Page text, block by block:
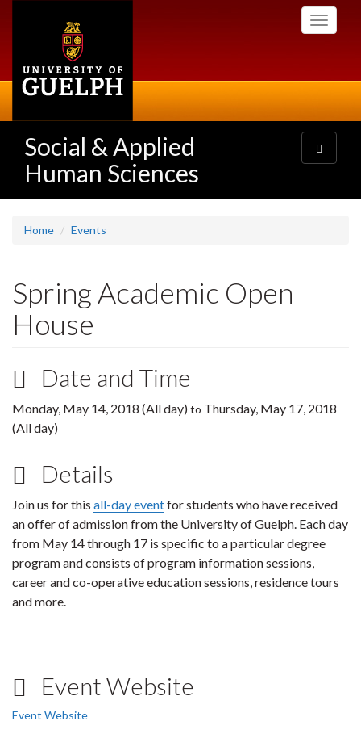
Toggle
Social & Applied
Human Sciences
Toggle
navigation
Home Events
Spring Academic Open
House
Date and Time
Monday, May 14, 2018 (All day) to Thursday, May 17, 2018
(All day)
Details
Join us for this all-day eventfor students who have received
an offer of admission from the University of Guelph. Each day
from May 14 through 17 is specific to a particular degree
program and consists of program information sessions,
career and co-operative education sessions, residence tours
and more.
Event Website
Event Website